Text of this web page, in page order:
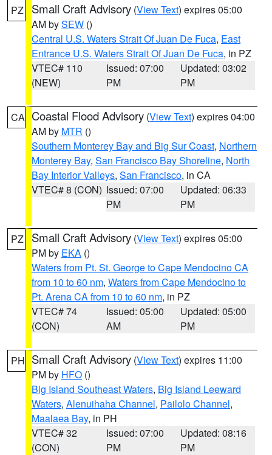
PZ Small Craft Advisory (View Text) expires 05:00
AM bySEW ()
Central U.S. Waters Strait Of Juan De Fuca, East
Entrance U.S. Waters Strait Of Juan De Fuca, in PZ
VTEC# 110
(NEW)
Issued: 07:00
PM
Updated: 03:02
PM
CA Coastal Flood Advisory (View Text) expires 04:00
AM by MTR ()
Southern Monterey Bay and Big Sur Coast, Northern
Monterey Bay, San Francisco Bay Shoreline, North
Bay Interior Valleys, San Francisco, in CA
VTEC# 8 (CON) Issued: 07:00
PM
Updated: 06:33
PM
PZ Small Craft Advisory (View Text) expires 05:00
PM by EKA ()
Waters from Pt. St. George to Cape Mendocino CA
from 10 to 60 nm, Waters from Cape Mendocino to
Pt. Arena CA from 10 to 60 nm, in PZ
VTEC# 74
(CON)
Issued: 05:00
AM
Updated: 05:00
PM
PH Small Craft Advisory (View Text) expires 11:00
PM by HFO ()
Big Island Southeast Waters, Big Island Leeward
Waters, Alenuihaha Channel, Pailolo Channel,
Maalaea Bay, in PH
VTEC# 32
(CON)
Issued: 07:00
PM
Updated: 08:16
PM